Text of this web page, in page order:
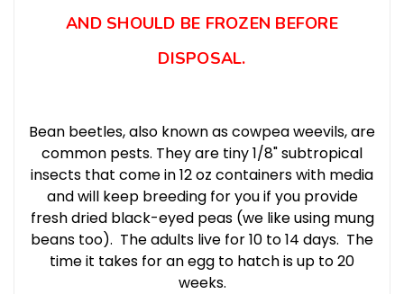
AND SHOULD BE FROZEN BEFORE
DISPOSAL.
Bean beetles, also known as cowpea weevils, are
common pests. They are tiny 1/8" subtropical
insects that come in 12 oz containers with media
and will keep breeding for you if you provide
fresh dried black-eyed peas (we like using mung
beans too). The adults live for 10 to 14 days. The
time it takes for an egg to hatch is up to 20
weeks.